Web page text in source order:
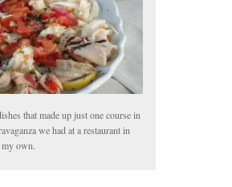
that made up just one course in
we had at a restaurant in
own.